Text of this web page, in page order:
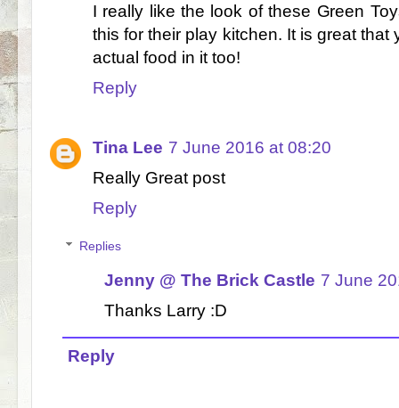
I really like the look of these Green
this for their play kitchen. It is great
actual food in it too!
Reply
Tina Lee 7 June 2016 at 08:20
Really Great post
Reply
Replies
Jenny @ The Brick Castle 7 June
Thanks Larry :D
Reply